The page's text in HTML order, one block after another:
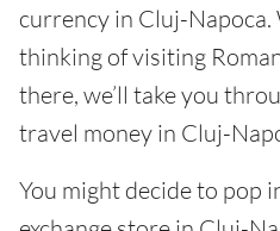
currency in Cluj-Napoca.
thinking of visiting
there, we’ll take you
travel money in Cluj-
You might decide to pop